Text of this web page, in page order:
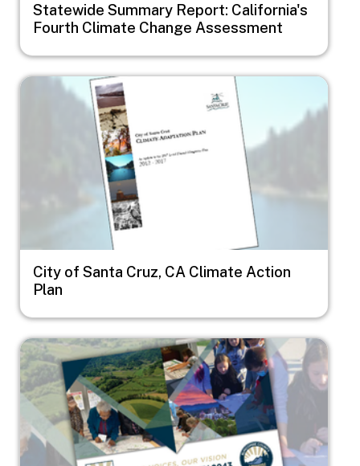
Statewide Summary Report: California's
Fourth Climate Change Assessment
Image
City of Santa Cruz, CA Climate Action
Plan
Image